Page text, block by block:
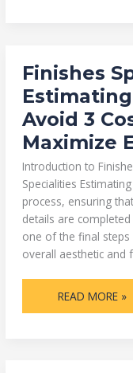
Finishes
Avoid 3
Maximize
Introduction to
Specialities
process, ensuring
details are
one of the final
overall aesthetic and
FINISHES
SPECIALITIES
ESTIMATING
SECRETS
REVEALED:
AVOID
3
COSTLY
MISTAKES
AND
MAXIMIZE
EFFICIENCY
READ MORE »